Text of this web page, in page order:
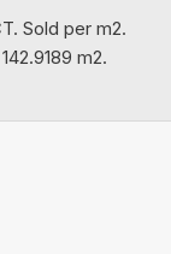
Sold per m2.
m2.